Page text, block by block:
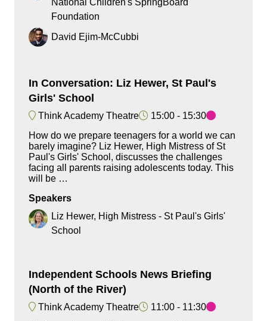
National Children's SpringBoard
Foundation
David Ejim-McCubbi
In Conversation: Liz Hewer, St Paul's
Girls' School
Think Academy Theatre 15:00
15:30
How do we prepare teenagers for a world we can
barely imagine? Liz Hewer, High Mistress of St
Paul's Girls' School, discusses the challenges
facing all parents raising adolescents today. This
will be …
Speakers
Liz Hewer, High Mistress - St Paul's Girls'
School
Independent Schools News Briefing
(North of the River)
Think Academy Theatre 11:00
11:30